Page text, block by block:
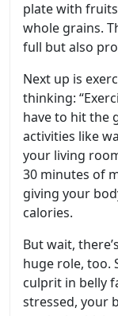
plate with
whole grains.
full but also
Next up is
thinking:
have to hit the
activities like
your living
30 minutes of
giving your
calories.
But wait,
huge role, too.
culprit in belly
stressed, your